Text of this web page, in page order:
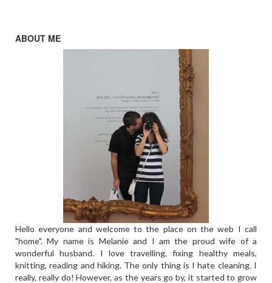
ABOUT ME
Hello everyone and welcome to the place on the web I call
"home". My name is Melanie and I am the proud wife of a
wonderful husband. I love travelling, fixing healthy meals,
knitting, reading and hiking. The only thing is I hate cleaning. I
really, really do! However, as the years go by, it started to grow